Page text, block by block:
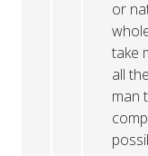
or
take
all
man